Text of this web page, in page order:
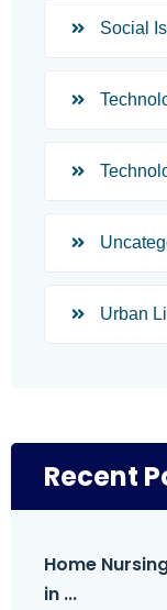
Social
Urban
Recent
Home
in ...